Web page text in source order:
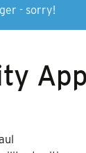
- sorry!